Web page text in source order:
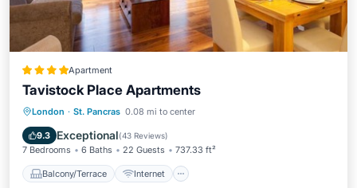
Apartment
Tavistock Place Apartments
London · St. Pancras 0.08 mi to center
9.3 Exceptional(43 Reviews)
7 Bedrooms 6 Baths 22 Guests 737.33 ft²
Balcony/Terrace Internet
Balcony/Terrace
Internet
Pet Friendly
Child Friendly